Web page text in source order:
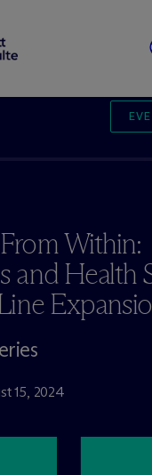
Within:
and Health
15, 2024